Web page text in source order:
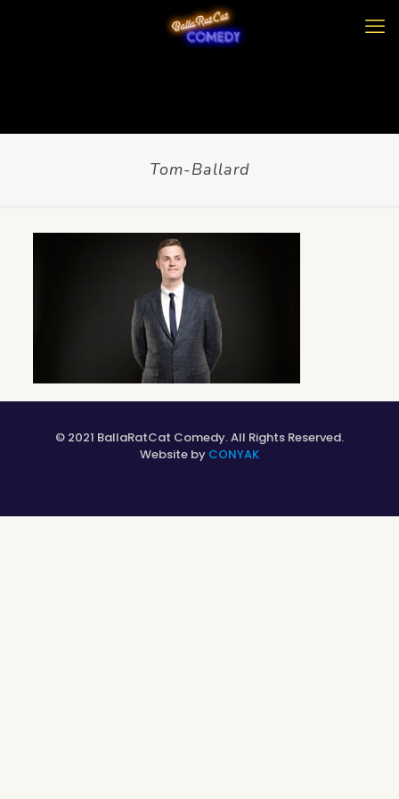
Tom-Ballard
© 2021 BallaRatCat Comedy. All Rights Reserved.
Website by CONYAK